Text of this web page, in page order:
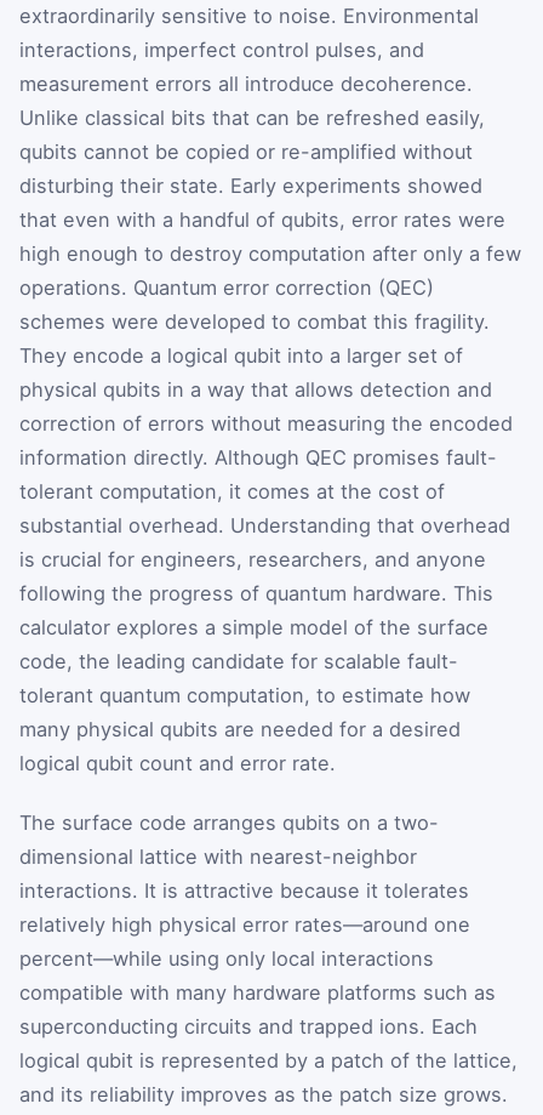
extraordinarily sensitive to noise. Environmental
interactions, imperfect control pulses, and
measurement errors all introduce decoherence.
Unlike classical bits that can be refreshed easily,
qubits cannot be copied or re-amplified without
disturbing their state. Early experiments showed
that even with a handful of qubits, error rates were
high enough to destroy computation after only a few
operations. Quantum error correction (QEC)
schemes were developed to combat this fragility.
They encode a logical qubit into a larger set of
physical qubits in a way that allows detection and
correction of errors without measuring the encoded
information directly. Although QEC promises fault-
tolerant computation, it comes at the cost of
substantial overhead. Understanding that overhead
is crucial for engineers, researchers, and anyone
following the progress of quantum hardware. This
calculator explores a simple model of the surface
code, the leading candidate for scalable fault-
tolerant quantum computation, to estimate how
many physical qubits are needed for a desired
logical qubit count and error rate.
The surface code arranges qubits on a two-
dimensional lattice with nearest-neighbor
interactions. It is attractive because it tolerates
relatively high physical error rates—around one
percent—while using only local interactions
compatible with many hardware platforms such as
superconducting circuits and trapped ions. Each
logical qubit is represented by a patch of the lattice,
and its reliability improves as the patch size grows.